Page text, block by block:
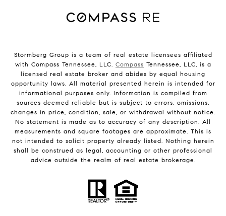
Stormberg Group is a team of real estate licensees affiliated
with Compass Tennessee, LLC. Compass Tennessee, LLC, is a
licensed real estate broker and abides by equal housing
opportunity laws. All material presented herein is intended for
informational purposes only. Information is compiled from
sources deemed reliable but is subject to errors, omissions,
changes in price, condition, sale, or withdrawal without notice.
No statement is made as to accuracy of any description. All
measurements and square footages are approximate. This is
not intended to solicit property already listed. Nothing herein
shall be construed as legal, accounting or other professional
advice outside the realm of real estate brokerage.